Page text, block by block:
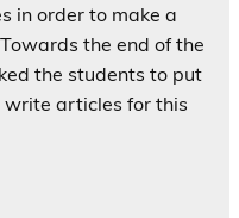
in order to make a
the end of the
the students to put
articles for this